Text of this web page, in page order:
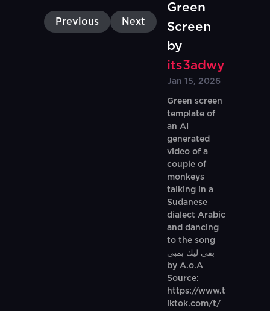
Previous Next
Green
Screen
by
its3adwy
Jan 15, 2026
Green screen
template of
an AI
generated
video of a
couple of
monkeys
talking in a
Sudanese
dialect Arabic
and dancing
to the song
بقى ليك بمبي
by A.o.A
Source:
https://www.t
iktok.com/t/